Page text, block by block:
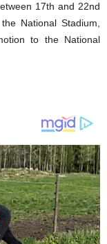
17th and 22nd
National Stadium,
to the National